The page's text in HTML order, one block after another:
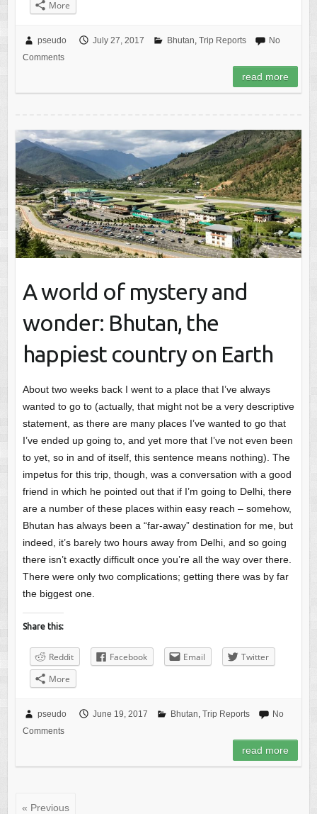
More
pseudo July 27, 2017 Bhutan, Trip Reports
No
Comments
read more
A world of mystery and
wonder: Bhutan, the
happiest country on Earth
About two weeks back I went to a place that I’ve always
wanted to go to (actually, that might not be a very descriptive
statement, as there are many places I’ve wanted to go that
I’ve ended up going to, and yet more that I’ve not even been
to yet, so in and of itself, this sentence means nothing). The
impetus for this trip, though, was a conversation with a good
friend in which he pointed out that if I’m going to Delhi, there
are a number of these places within easy reach – somehow,
Bhutan has always been a “far-away” destination for me, but
indeed, it’s barely two hours away from Delhi, and so going
there isn’t exactly difficult once you’re all the way over there.
There were only two complications; getting there was by far
the biggest one.
Share this:
Reddit Facebook Email
Twitter
More
pseudo June 19, 2017 Bhutan, Trip Reports
No
Comments
read more
« Previous